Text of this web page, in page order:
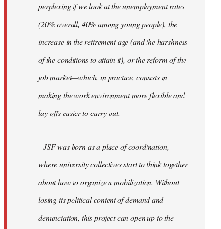
perplexing if we look at the unemployment rates
(20% overall, 40% among young people), the
increase in the retirement age (and the harshness
of the conditions to attain it), or the reform of the
job market—which, in practice, consists in
making the work environment more flexible and
lay-offs easier to carry out.
JSF was born as a place of coordination,
where university collectives start to think together
about how to organize a mobilization. Without
losing its political content of demand and
denunciation, this project can open up to the